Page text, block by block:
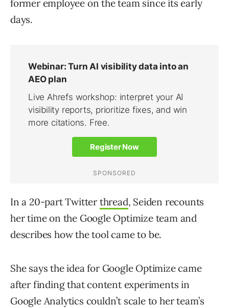
former employee on the team since its early
days.
In a 20-part Twitter thread, Seiden recounts
her time on the Google Optimize team and
describes how the tool came to be.
She says the idea for Google Optimize came
after finding that content experiments in
Google Analytics couldn’t scale to her team’s